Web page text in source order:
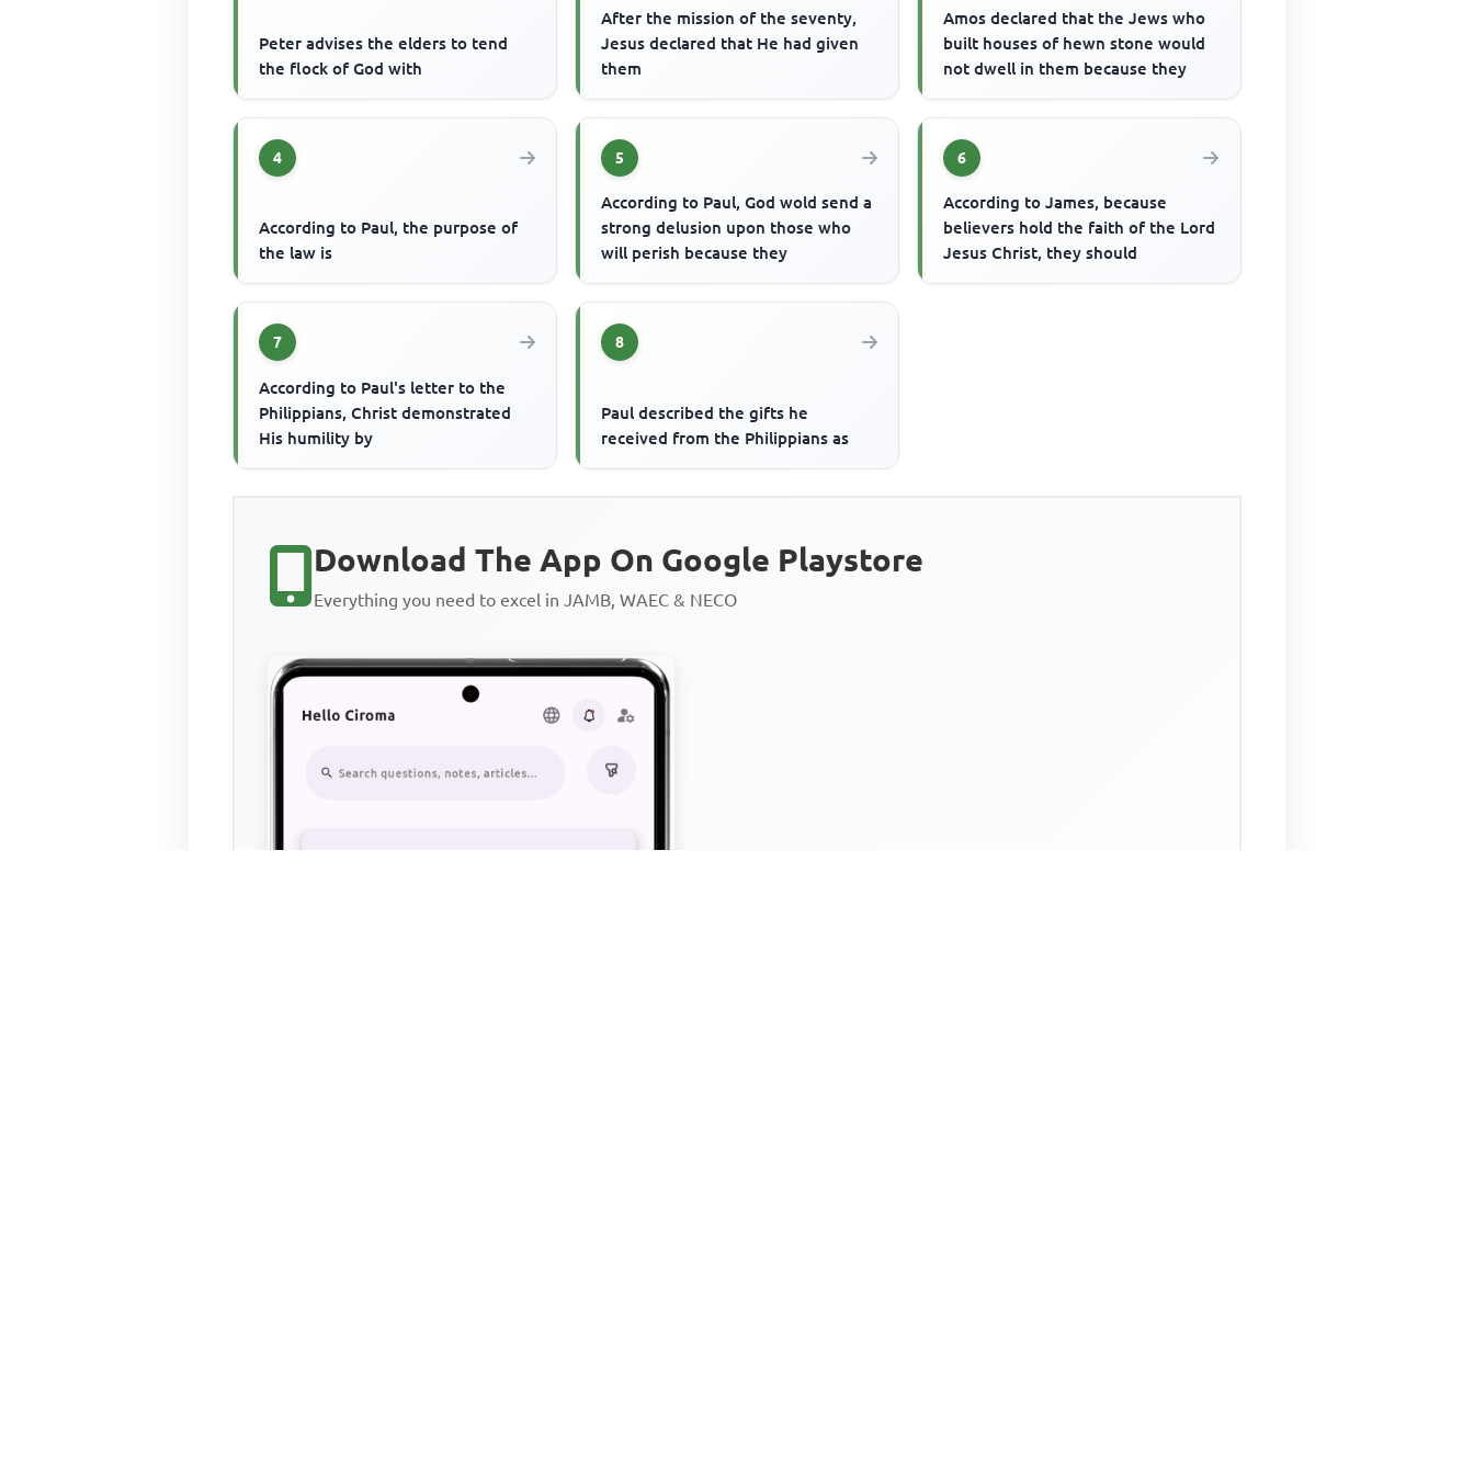
Peter advises the elders to tend
the flock of God with
After the mission of the seventy,
Jesus declared that He had given
them
Amos declared that the Jews who
built houses of hewn stone would
not dwell in them because they
4
According to Paul, the purpose of
the law is
5
According to Paul, God wold send a
strong delusion upon those who
will perish because they
6
According to James, because
believers hold the faith of the Lord
Jesus Christ, they should
7
According to Paul's letter to the
Philippians, Christ demonstrated
His humility by
8
Paul described the gifts he
received from the Philippians as
Download The App On Google Playstore
Everything you need to excel in JAMB, WAEC & NECO